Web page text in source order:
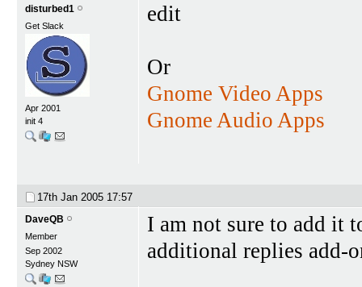
disturbed1
Get Slack
Apr 2001
init 4
edit
Or
Gnome Video Apps
Gnome Audio Apps
17th Jan 2005 17:57
DaveQB
Member
Sep 2002
Sydney NSW
I am not sure to add it
additional replies add-